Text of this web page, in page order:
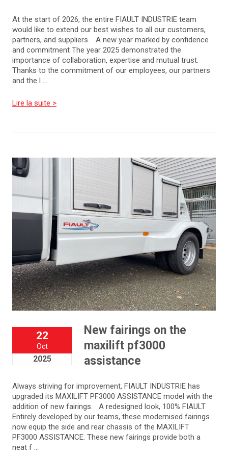
At the start of 2026, the entire FIAULT INDUSTRIE team
would like to extend our best wishes to all our customers,
partners, and suppliers. A new year marked by confidence
and commitment The year 2025 demonstrated the
importance of collaboration, expertise and mutual trust.
Thanks to the commitment of our employees, our partners
and the l ...
Lire la suite >
22
Oct
2025
New fairings on the
maxilift pf3000
assistance
Always striving for improvement, FIAULT INDUSTRIE has
upgraded its MAXILIFT PF3000 ASSISTANCE model with the
addition of new fairings. A redesigned look, 100% FIAULT
Entirely developed by our teams, these modernised fairings
now equip the side and rear chassis of the MAXILIFT
PF3000 ASSISTANCE. These new fairings provide both a
neat f ...